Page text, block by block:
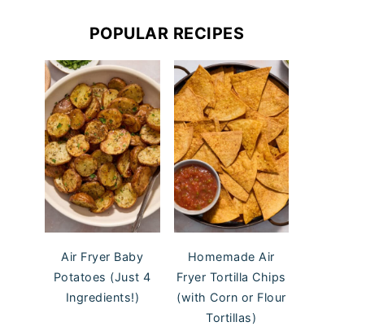
POPULAR RECIPES
Air Fryer Baby
Potatoes (Just 4
Ingredients!)
Homemade Air
Fryer Tortilla Chips
(with Corn or Flour
Tortillas)